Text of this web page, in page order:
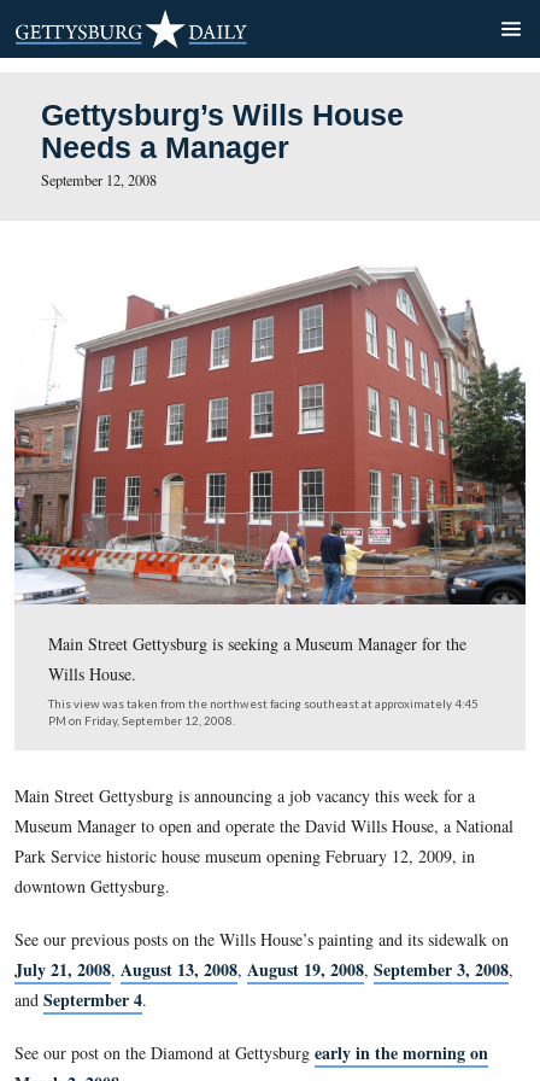
Gettysburg’s Wills House
Needs a Manager
Main Street Gettysburg is seeking a Museum Manager
Wills House.
This view was taken from the northwest facing southeast at
PM on Friday, September 12, 2008.
Main Street Gettysburg is announcing a job vacancy this
Park Service historic house museum opening February 12,